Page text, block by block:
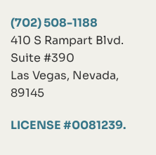
(702) 508-1188
410 S Rampart Blvd.
Suite #390
Las Vegas, Nevada,
89145
LICENSE #0081239.